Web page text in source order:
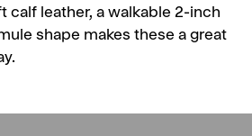
calf leather, a walkable 2-inch
shape makes these a great